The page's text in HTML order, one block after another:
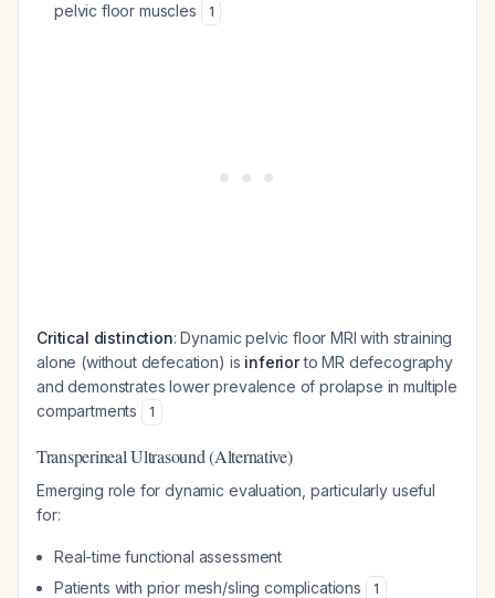
pelvic floor muscles
1
Critical distinction: Dynamic pelvic floor MRI with straining
alone (without defecation) is inferiorto MR defecography
and demonstrates lower prevalence of prolapse in multiple
compartments
1
Transperineal Ultrasound (Alternative)
Emerging role for dynamic evaluation, particularly useful
for:
Real-time functional assessment
Patients with prior mesh/sling complications
1